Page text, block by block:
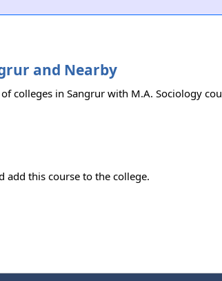
and Nearby
colleges in Sangrur with M.A. Sociology
add this course to the college.